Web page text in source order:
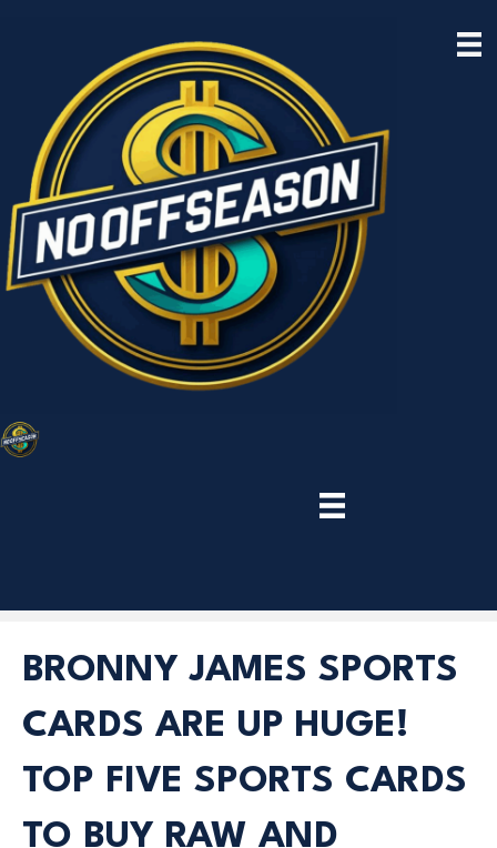
BRONNY JAMES SPORTS
CARDS ARE UP HUGE!
TOP FIVE SPORTS CARDS
TO BUY RAW AND